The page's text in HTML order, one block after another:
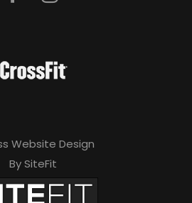
Website Design
By SiteFit